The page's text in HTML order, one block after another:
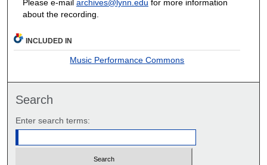
Please e-mail archives@lynn.edu for more information
about the recording.
INCLUDED IN
Music Performance Commons
Search
Enter search terms: